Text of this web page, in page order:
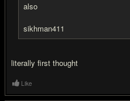
also
sikhman411
literally first thought
Like